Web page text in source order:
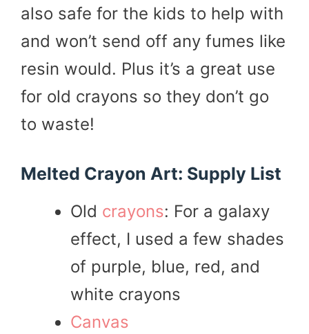
also safe for the kids to help with
and won’t send off any fumes like
resin would. Plus it’s a great use
for old crayons so they don’t go
to waste!
Melted Crayon Art: Supply List
Old crayons: For a galaxy
effect, I used a few shades
of purple, blue, red, and
white crayons
Canvas